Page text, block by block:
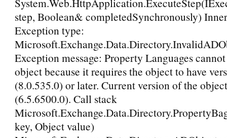
step, Boolean& completedSynchronously)
Exception type:
Exception message: Property Languages
object because it requires the object to have
(8.0.535.0) or later. Current version of the
(6.5.6500.0). Call stack
key, Object value)